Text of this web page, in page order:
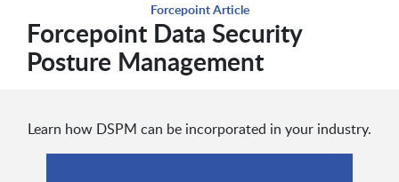
Forcepoint Article
Forcepoint Data Security
Posture Management
Learn how DSPM can be incorporated in your industry.